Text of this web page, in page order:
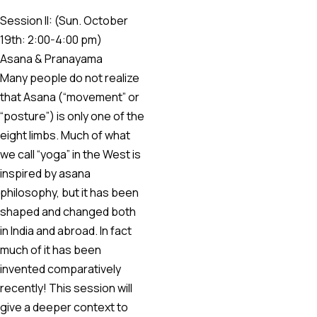
Session II: (Sun. October
19th: 2:00-4:00 pm)
Asana & Pranayama
Many people do not realize
that Asana (“movement” or
“posture”) is only one of the
eight limbs. Much of what
we call “yoga” in the West is
inspired by asana
philosophy, but it has been
shaped and changed both
in India and abroad. In fact
much of it has been
invented comparatively
recently! This session will
give a deeper context to